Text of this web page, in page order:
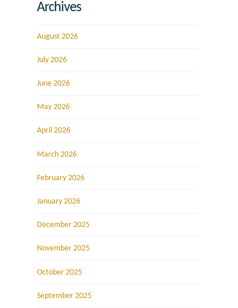
Archives
August 2026
July 2026
June 2026
May 2026
April 2026
March 2026
February 2026
January 2026
December 2025
November 2025
October 2025
September 2025